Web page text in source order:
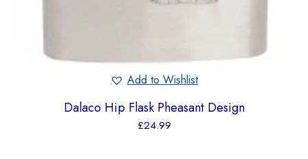
Add to Wishlist
Dalaco Hip Flask Pheasant Design
£24.99